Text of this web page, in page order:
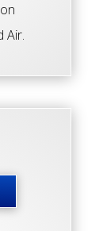
Air.